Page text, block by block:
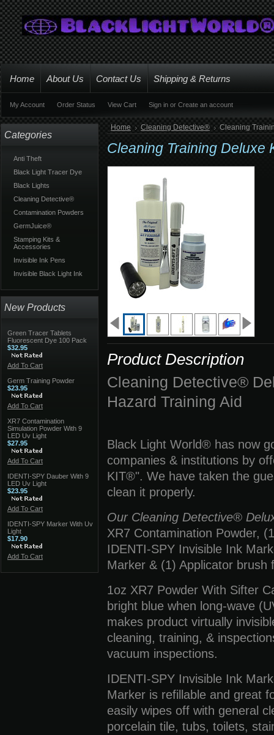
Home About Us Contact Us Shipping & Returns
My Account Order Status View Cart Sign in or Create an account
Categories
Anti Theft
Black Light Tracer Dye
Black Lights
Cleaning Detective®
Contamination Powders
GermJuice®
Stamping Kits &
Accessories
Invisible Ink Pens
Invisible Black Light Ink
New Products
Green Tracer Tablets
Fluorescent Dye 100 Pack
$32.95
Add To Cart
Germ Training Powder
$23.95
Add To Cart
XR7 Contamination
Simulation Powder With 9
LED Uv Light
$27.95
Add To Cart
IDENTI-SPY Dauber With 9
LED Uv Light
$23.95
Add To Cart
IDENTI-SPY Marker With Uv
Light
$17.90
Add To Cart
Home Cleaning Detective® Cleaning
Cleaning Training Deluxe
Product Description
Cleaning Detective®
Hazard Training Aid
Black Light World® has now
companies & institutions by
KIT®". We have taken the
clean it properly.
Our Cleaning Detective®
XR7 Contamination Powder,
IDENTI-SPY Invisible Ink
Marker & (1) Applicator brush
1oz XR7 Powder With Sifter
bright blue when long-wave
makes product virtually
cleaning, training, &
vacuum inspections.
IDENTI-SPY Invisible Ink
Marker is refillable and great
easily wipes off with general
porcelain tile, tubs, toilets,